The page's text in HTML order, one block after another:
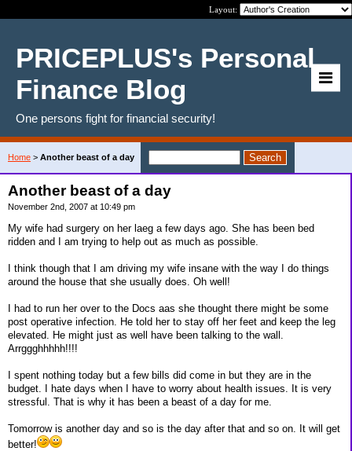
Layout:
PRICEPLUS's Personal
Finance Blog
One persons fight for financial security!
Home > Another beast of a day
Another beast of a day
November 2nd, 2007 at 10:49 pm
My wife had surgery on her laeg a few days ago. She has been bed
ridden and I am trying to help out as much as possible.
I think though that I am driving my wife insane with the way I do things
around the house that she usually does. Oh well!
I had to run her over to the Docs aas she thought there might be some
post operative infection. He told her to stay off her feet and keep the leg
elevated. He might just as well have been talking to the wall.
Arrggghhhhh!!!!
I spent nothing today but a few bills did come in but they are in the
budget. I hate days when I have to worry about health issues. It is very
stressful. That is why it has been a beast of a day for me.
Tomorrow is another day and so is the day after that and so on. It will get
better!